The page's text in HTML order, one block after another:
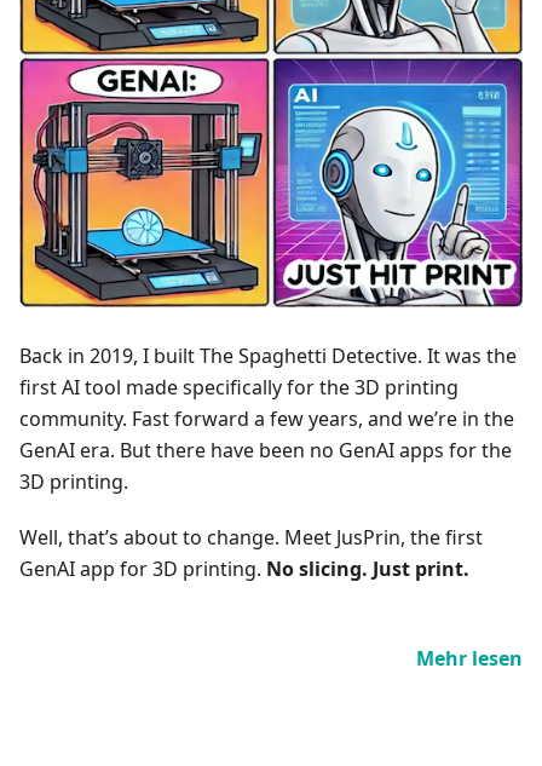
Back in 2019, I built The Spaghetti Detective. It was the
first AI tool made specifically for the 3D printing
community. Fast forward a few years, and we’re in the
GenAI era. But there have been no GenAI apps for the
3D printing.
Well, that’s about to change. Meet JusPrin, the first
GenAI app for 3D printing. No slicing. Just print.
Mehr lesen